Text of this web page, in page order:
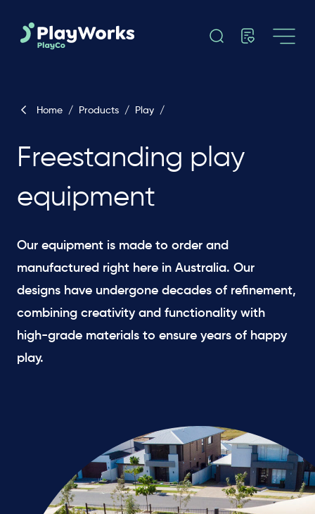
Home / Products / Play /
Freestanding play
equipment
Our equipment is made to order and
manufactured right here in Australia. Our
designs have undergone decades of refinement,
combining creativity and functionality with
high-grade materials to ensure years of happy
play.